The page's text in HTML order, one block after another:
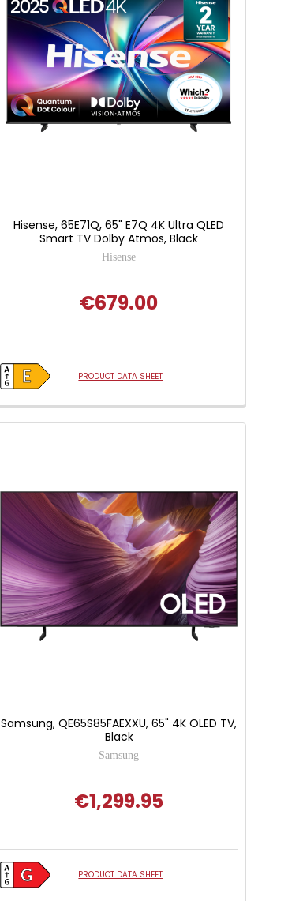
Hisense, 65E71Q, 65" E7Q 4K Ultra QLED
Smart TV Dolby Atmos, Black
Hisense
€679.00
PRODUCT DATA SHEET
Samsung, QE65S85FAEXXU, 65" 4K OLED TV,
Black
Samsung
€1,299.95
PRODUCT DATA SHEET